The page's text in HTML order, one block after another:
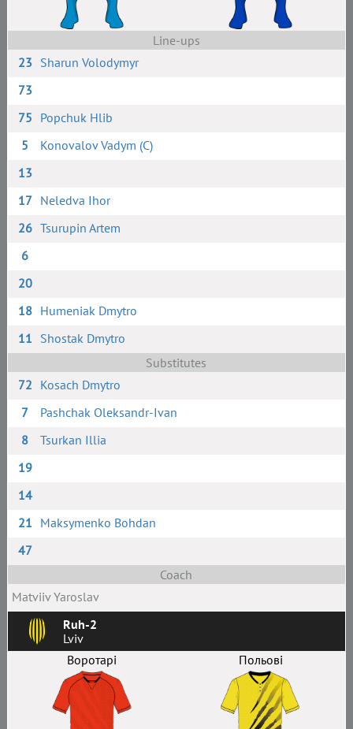
Line-ups
23 Sharun Volodymyr
73
75 Popchuk Hlib
5
Konovalov Vadym (C)
13
17 Neledva Ihor
26 Tsurupin Artem
6
20
18 Humeniak Dmytro
11 Shostak Dmytro
Substitutes
72 Kosach Dmytro
7
Pashchak Oleksandr-Ivan
8
Tsurkan Illia
19
14
21 Maksymenko Bohdan
47
Coach
Matviiv Yaroslav
Ruh-2
Lviv
Воротарі
Польові